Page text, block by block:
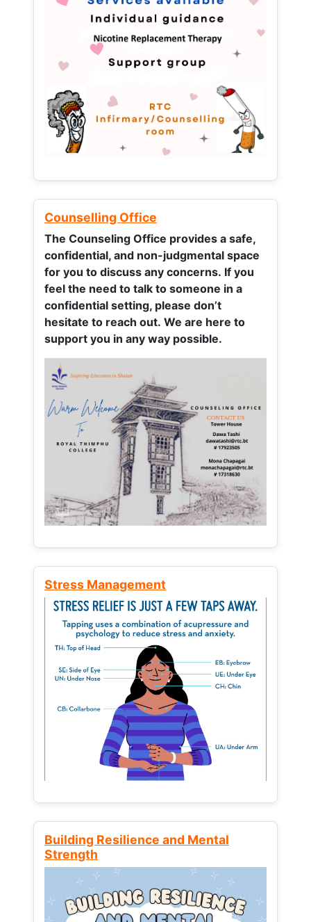
Counselling Office
The Counseling Office provides a safe,
confidential, and non-judgmental space
for you to discuss any concerns. If you
feel the need to talk to someone in a
confidential setting, please don’t
hesitate to reach out. We are here to
support you in any way possible.
Stress Management
Building Resilience and Mental
Strength